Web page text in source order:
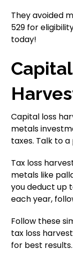
They avoided
529 for
today!
Capital loss
metals
taxes. Talk to
Tax loss
metals like
you deduct up
each year,
Follow these
tax loss
for best results.